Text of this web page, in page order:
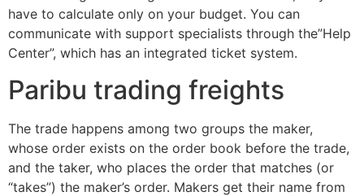
have to calculate only on your budget. You can
communicate with support specialists through the”Help
Center”, which has an integrated ticket system.
Paribu trading freights
The trade happens among two groups the maker,
whose order exists on the order book before the trade,
and the taker, who places the order that matches (or
“takes”) the maker’s order. Makers get their name from